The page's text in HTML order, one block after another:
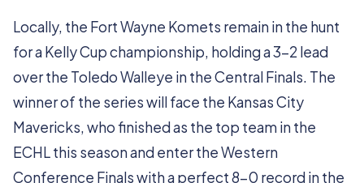
Locally, the Fort Wayne Komets remain in the hunt
for a Kelly Cup championship, holding a 3-2 lead
over the Toledo Walleye in the Central Finals. The
winner of the series will face the Kansas City
Mavericks, who finished as the top team in the
ECHL this season and enter the Western
Conference Finals with a perfect 8-0 record in the